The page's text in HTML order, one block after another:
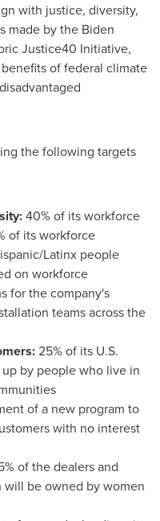
with justice, diversity,
made by the Biden
Justice40 Initiative,
of federal climate
the following targets
40% of its workforce
of its workforce
Latinx people
on workforce
for the company's
teams across the
25% of its U.S.
by people who live in
of a new program to
with no interest
of the dealers and
be owned by women